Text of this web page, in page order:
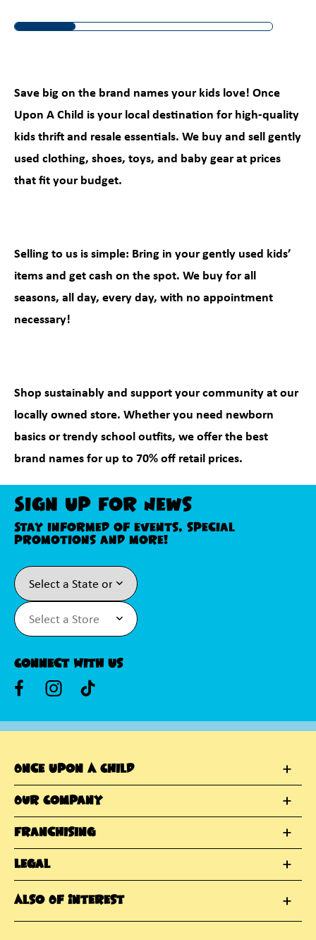
Save big on the brand names your kids love! Once
Upon A Child is your local destination for high-quality
kids thrift and resale essentials. We buy and sell gently
used clothing, shoes, toys, and baby gear at prices
that fit your budget.
Selling to us is simple: Bring in your gently used kids’
items and get cash on the spot. We buy for all
seasons, all day, every day, with no appointment
necessary!
Shop sustainably and support your community at our
locally owned store. Whether you need newborn
basics or trendy school outfits, we offer the best
brand names for up to 70% off retail prices.
Sign Up For News
Stay informed of events, special
promotions and more!
Connect With Us
Once Upon A Child
Our Company
Franchising
Legal
Also Of Interest